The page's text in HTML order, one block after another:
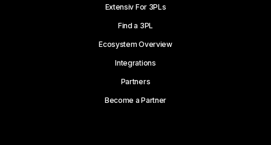
Extensiv For 3PLs
Find a 3PL
Ecosystem Overview
Integrations
Partners
Become a Partner